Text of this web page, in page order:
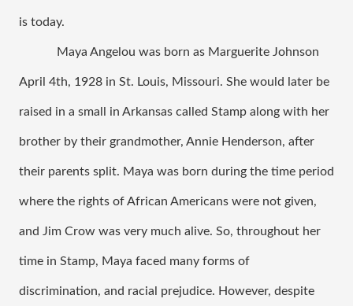
is today.
Maya Angelou was born as Marguerite Johnson
April 4th, 1928 in St. Louis, Missouri. She would later be
raised in a small in Arkansas called Stamp along with her
brother by their grandmother, Annie Henderson, after
their parents split. Maya was born during the time period
where the rights of African Americans were not given,
and Jim Crow was very much alive. So, throughout her
time in Stamp, Maya faced many forms of
discrimination, and racial prejudice. However, despite